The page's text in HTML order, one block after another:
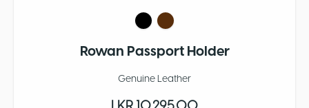
Rowan Passport Holder
Genuine Leather